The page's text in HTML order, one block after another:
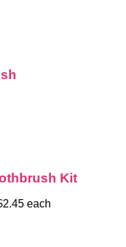
Kit
each